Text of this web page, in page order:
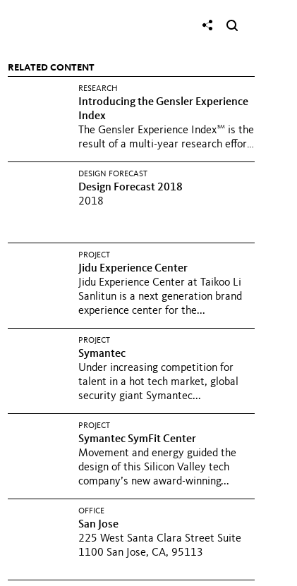
RELATED CONTENT
RESEARCH
Introducing the Gensler Experience
Index
The Gensler Experience IndexSM
is the
result of a multi-year research effort
DESIGN FORECAST
Design Forecast 2018
2018
PROJECT
Jidu Experience Center
Jidu Experience Center at Taikoo Li
Sanlitun is a next generation brand
experience center for the...
PROJECT
Symantec
Under increasing competition for
talent in a hot tech market, global
security giant Symantec...
PROJECT
Symantec SymFit Center
Movement and energy guided the
design of this Silicon Valley tech
company’s new award-winning...
OFFICE
San Jose
225 West Santa Clara Street Suite
1100 San Jose, CA, 95113